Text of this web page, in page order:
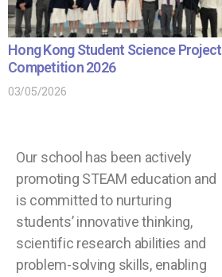
Hong Kong Student Science Project
Competition 2026
03/05/2026
Our school has been actively
promoting STEAM education and
is committed to nurturing
students’ innovative thinking,
scientific research abilities and
problem-solving skills, enabling